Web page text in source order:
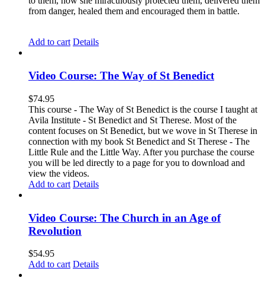
from danger, healed them and encouraged them in battle.
Add to cart Details
Video Course: The Way of St Benedict
$74.95
This course - The Way of St Benedict is the course I taught at
Avila Institute - St Benedict and St Therese. Most of the
content focuses on St Benedict, but we wove in St Therese in
connection with my book St Benedict and St Therese - The
Little Rule and the Little Way. After you purchase the course
you will be led directly to a page for you to download and
view the videos.
Add to cart Details
Video Course: The Church in an Age of
Revolution
$54.95
Add to cart Details